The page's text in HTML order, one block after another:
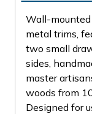
Wall-
metal trims,
two small
sides,
master
woods from
Designed for